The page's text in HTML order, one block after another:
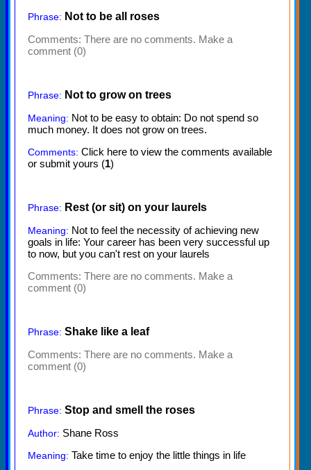
Phrase: Not to be all roses
Comments: There are no comments. Make a
comment (0)
Phrase: Not to grow on trees
Meaning: Not to be easy to obtain: Do not spend so
much money. It does not grow on trees.
Comments: Click here to view the comments available
or submit yours (1)
Phrase: Rest (or sit) on your laurels
Meaning: Not to feel the necessity of achieving new
goals in life: Your career has been very successful up
to now, but you can't rest on your laurels
Comments: There are no comments. Make a
comment (0)
Phrase: Shake like a leaf
Comments: There are no comments. Make a
comment (0)
Phrase: Stop and smell the roses
Author: Shane Ross
Meaning: Take time to enjoy the little things in life